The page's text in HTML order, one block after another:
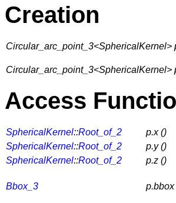
Creation
Circular_arc_point_3<SphericalKernel>
Circular_arc_point_3<SphericalKernel>
Access
SphericalKernel::Root_of_2
p.x ()
SphericalKernel::Root_of_2
p.y ()
SphericalKernel::Root_of_2 p.z ()
Bbox_3 p.bbox